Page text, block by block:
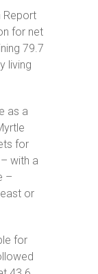
Report
for net
79.7
living
as a
for
with a
–
or
for